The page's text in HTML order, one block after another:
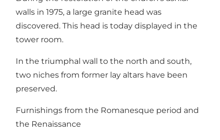
walls in 1975, a large granite head was
discovered. This head is today displayed in the
tower room.
In the triumphal wall to the north and south,
two niches from former lay altars have been
preserved.
Furnishings from the Romanesque period and
the Renaissance